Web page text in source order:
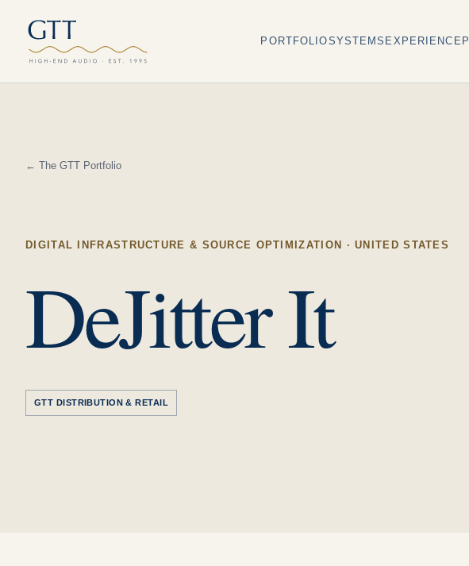
PORTFOLIOSYSTEMS EXPERIENCE
← The GTT Portfolio
DIGITAL INFRASTRUCTURE & SOURCE OPTIMIZATION · UNITED STATES
DeJitter It
GTT DISTRIBUTION & RETAIL